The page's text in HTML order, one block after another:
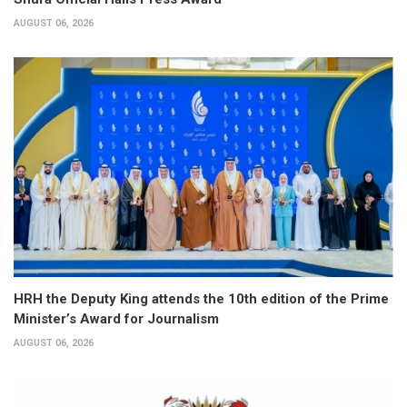
AUGUST 06, 2026
HRH the Deputy King attends the 10th edition of the Prime
Minister’s Award for Journalism
AUGUST 06, 2026